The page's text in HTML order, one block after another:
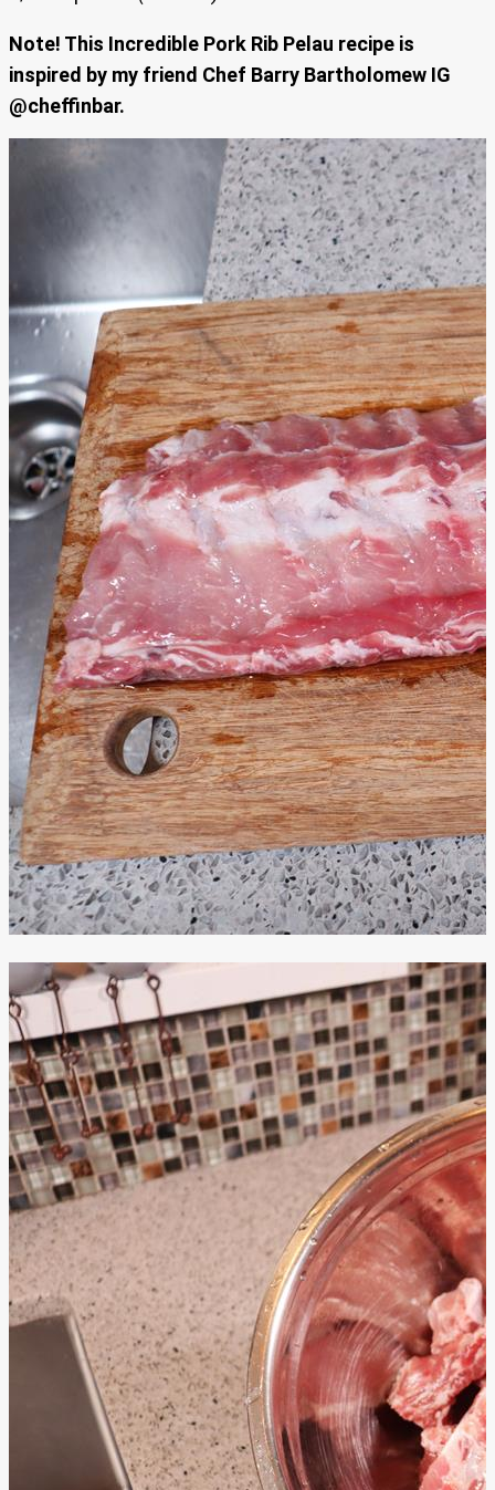
Note! This Incredible Pork Rib Pelau recipe is
inspired by my friend Chef Barry Bartholomew IG
@cheffinbar.